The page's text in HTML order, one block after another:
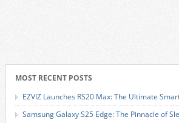
MOST RECENT POSTS
EZVIZ Launches RS20 Max: The Ultimate
Samsung Galaxy S25 Edge: The Pinnacle of